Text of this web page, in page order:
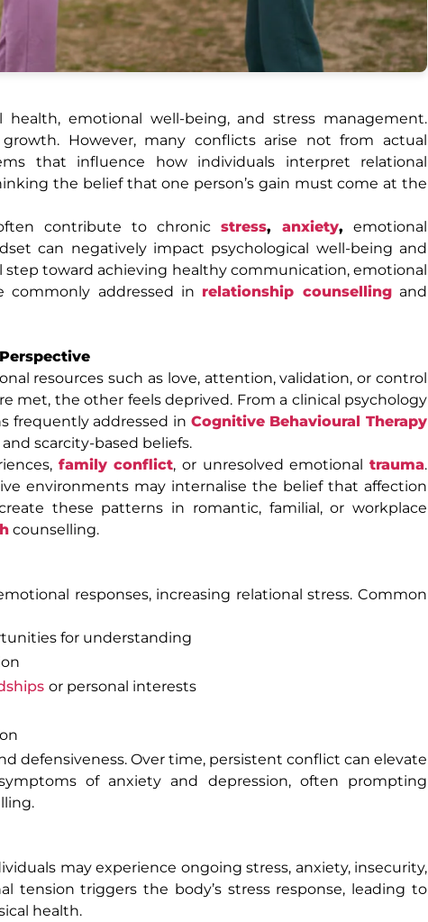
emotional well-being, and stress management.
However, many conflicts arise not from actual
that influence how individuals interpret relational
the belief that one person’s gain must come at the
contribute to chronic stress, anxiety, emotional
can negatively impact psychological well-being and
step toward achieving healthy communication, emotional
commonly addressed in relationship counsellingand
resources such as love, attention, validation, or control
met, the other feels deprived. From a clinical psychology
frequently addressed in Cognitive Behavioural Therapy
scarcity-based beliefs.
family conflict, or unresolved emotionaltrauma.
environments may internalise the belief that affection
these patterns in romantic, familial, or workplace
counselling.
responses, increasing relational stress. Common
for understanding
or personal interests
defensiveness. Over time, persistent conflict can elevate
of anxiety and depression, often prompting
may experience ongoing stress, anxiety, insecurity,
tension triggers the body’s stress response, leading to
health.